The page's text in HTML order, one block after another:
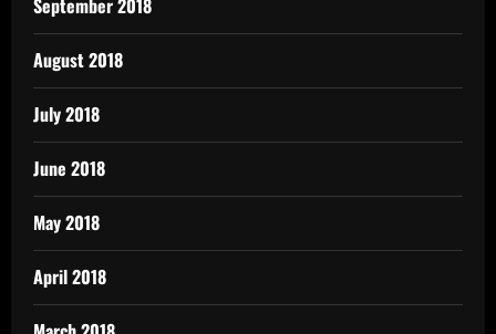
August 2018
July 2018
June 2018
May 2018
April 2018